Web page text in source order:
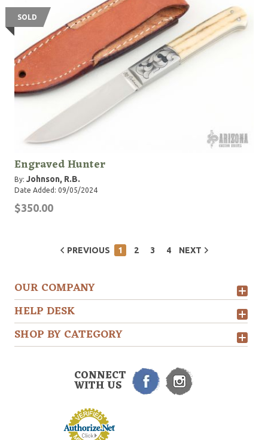
SOLD
Engraved Hunter
By: Johnson, R.B.
Date Added: 09/05/2024
$350.00
PREVIOUS 1 2 3 4 NEXT
OUR COMPANY
HELP DESK
SHOP BY CATEGORY
CONNECT
WITH US